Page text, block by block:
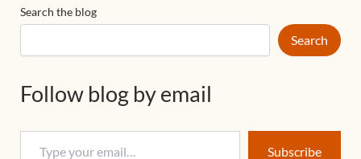
Search the blog
Search
Follow blog by email
Subscribe